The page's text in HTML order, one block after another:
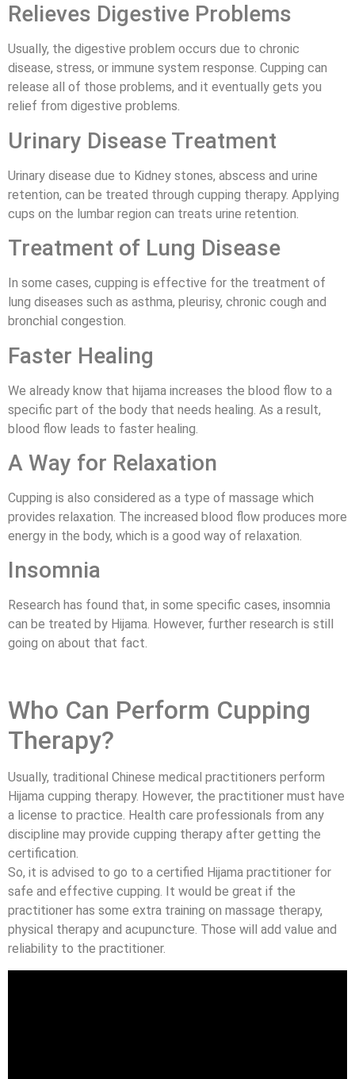
Relieves Digestive Problems
Usually, the digestive problem occurs due to chronic
disease, stress, or immune system response. Cupping can
release all of those problems, and it eventually gets you
relief from digestive problems.
Urinary Disease Treatment
Urinary disease due to Kidney stones, abscess and urine
retention, can be treated through cupping therapy. Applying
cups on the lumbar region can treats urine retention.
Treatment of Lung Disease
In some cases, cupping is effective for the treatment of
lung diseases such as asthma, pleurisy, chronic cough and
bronchial congestion.
Faster Healing
We already know that hijama increases the blood flow to a
specific part of the body that needs healing. As a result,
blood flow leads to faster healing.
A Way for Relaxation
Cupping is also considered as a type of massage which
provides relaxation. The increased blood flow produces more
energy in the body, which is a good way of relaxation.
Insomnia
Research has found that, in some specific cases, insomnia
can be treated by Hijama. However, further research is still
going on about that fact.
Who Can Perform Cupping
Therapy?
Usually, traditional Chinese medical practitioners perform
Hijama cupping therapy. However, the practitioner must have
a license to practice. Health care professionals from any
discipline may provide cupping therapy after getting the
certification.
So, it is advised to go to a certified Hijama practitioner for
safe and effective cupping. It would be great if the
practitioner has some extra training on massage therapy,
physical therapy and acupuncture. Those will add value and
reliability to the practitioner.